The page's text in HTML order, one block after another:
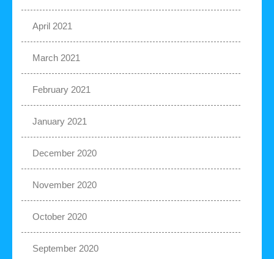
April 2021
March 2021
February 2021
January 2021
December 2020
November 2020
October 2020
September 2020